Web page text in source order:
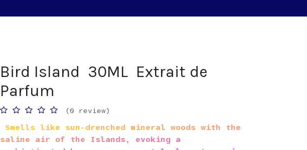
Bird Island 30ML Extrait de
Parfum
(0 review)
Smells like sun-drenched mineral woods with the
saline air of the Islands, evoking a